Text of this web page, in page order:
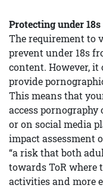
Protecting under 18s
The requirement to
prevent under 18s
content. However, it
provide
This means that
access
or on social media
impact assessment
“a risk that both
towards ToR where
activities and more